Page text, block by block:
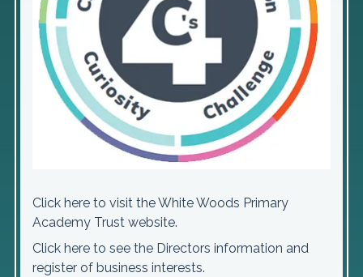
Click here to visit the White Woods Primary
Academy Trust website.
Click here to see the Directors information and
register of business interests.